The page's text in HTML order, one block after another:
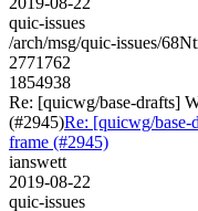
quic-issues
/arch/msg/quic-issues/
2771762
1854938
Re: [quicwg/base-drafts]
(#2945)Re: [quicwg/base-
frame (#2945)
ianswett
2019-08-22
quic-issues